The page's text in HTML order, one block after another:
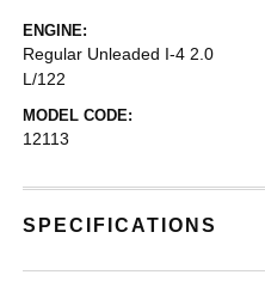
ENGINE:
Regular Unleaded I-4 2.0
L/122
MODEL CODE:
12113
SPECIFICATIONS